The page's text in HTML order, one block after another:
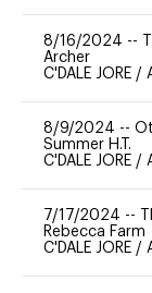
8/16/2024 --
Archer
C'DALE JORE /
8/9/2024 --
Summer H.T.
C'DALE JORE /
7/17/2024 --
Rebecca Farm
C'DALE JORE /